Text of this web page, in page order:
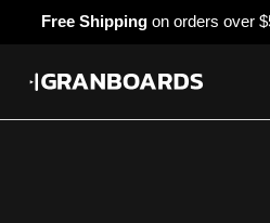
Free Shipping on orders over